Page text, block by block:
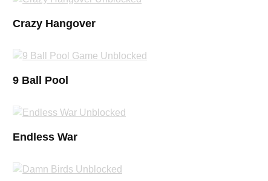
Crazy Hangover
9 Ball Pool
Endless War